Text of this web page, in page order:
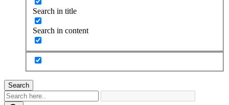
Search in title
Search in content
Search